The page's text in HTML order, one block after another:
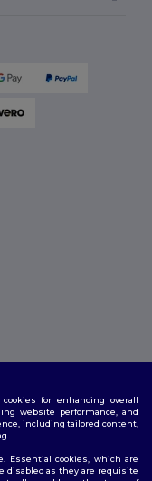
for enhancing overall
website performance, and
including tailored content,
Essential cookies, which are
disabled as they are requisite